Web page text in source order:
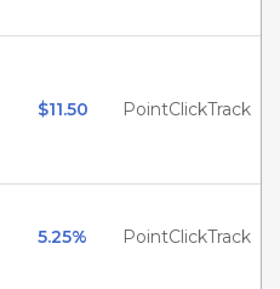
$11.50 PointClickTrack
5.25% PointClickTrack